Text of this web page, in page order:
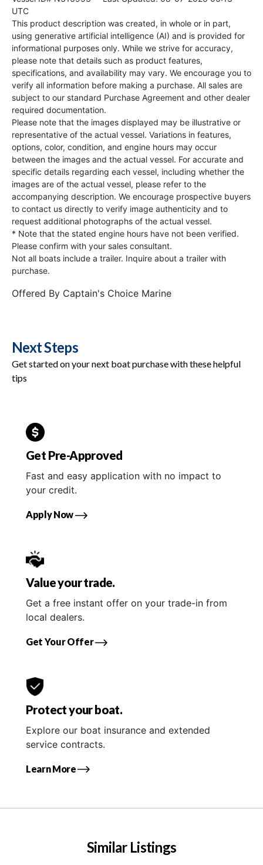
UTC
This product description was created, in whole or in part,
using generative artificial intelligence (AI) and is provided for
informational purposes only. While we strive for accuracy,
please note that details such as product features,
specifications, and availability may vary. We encourage you to
verify all information before making a purchase. All sales are
subject to our standard Purchase Agreement and other dealer
required documentation.
Please note that the images displayed may be illustrative or
representative of the actual vessel. Variations in features,
options, color, condition, and engine hours may occur
between the images and the actual vessel. For accurate and
specific details regarding each vessel, including whether the
images are of the actual vessel, please refer to the
accompanying description. We encourage prospective buyers
to contact us directly to verify image authenticity and to
request additional photographs of the actual vessel.
* Note that the stated engine hours have not been verified.
Please confirm with your sales consultant.
Not all boats include a trailer. Inquire about a trailer with
purchase.
Offered By Captain's Choice Marine
Next Steps
Get started on your next boat purchase with these helpful
tips
Get Pre-Approved
Fast and easy application with no impact to
your credit.
Apply Now
Value your trade.
Get a free instant offer on your trade-in from
local dealers.
Get Your Offer
Protect your boat.
Explore our boat insurance and extended
service contracts.
Learn More
Similar Listings